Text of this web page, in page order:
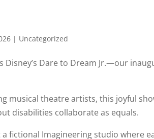
| Uncategorized
Disney’s Dare to Dream Jr.—our
musical theatre artists, this joyful
disabilities collaborate as equals.
a fictional Imagineering studio where